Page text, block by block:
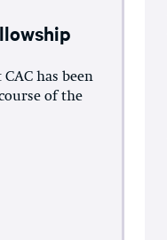
has been
of the